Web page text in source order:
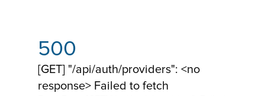
500
[GET] "/api/auth/providers": <no
response> Failed to fetch